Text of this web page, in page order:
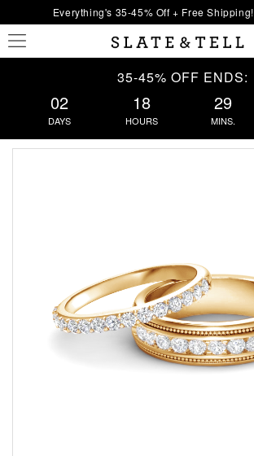
Everything's 35-45% Off + Free Shipping!
35-45% OFF ENDS:
02
DAYS
18
HOURS
29
MINS.